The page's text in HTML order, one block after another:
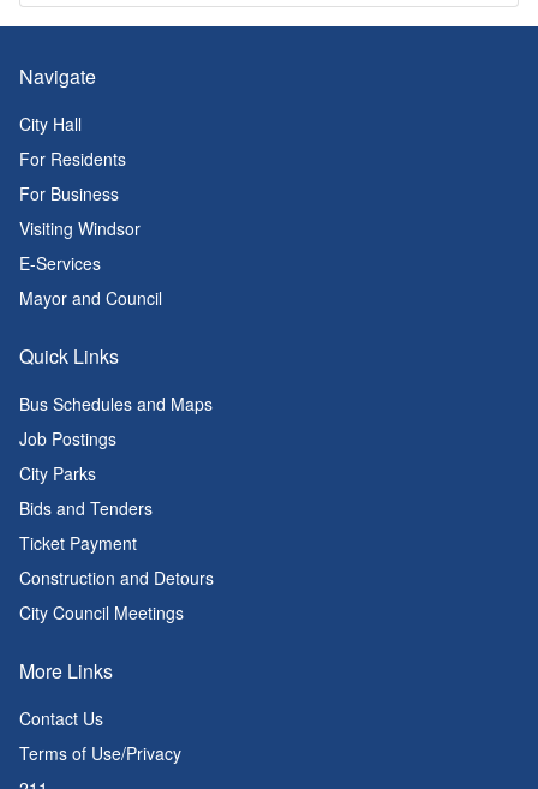
Navigate
City Hall
For Residents
For Business
Visiting Windsor
E-Services
Mayor and Council
Quick Links
Bus Schedules and Maps
Job Postings
City Parks
Bids and Tenders
Ticket Payment
Construction and Detours
City Council Meetings
More Links
Contact Us
Terms of Use/Privacy